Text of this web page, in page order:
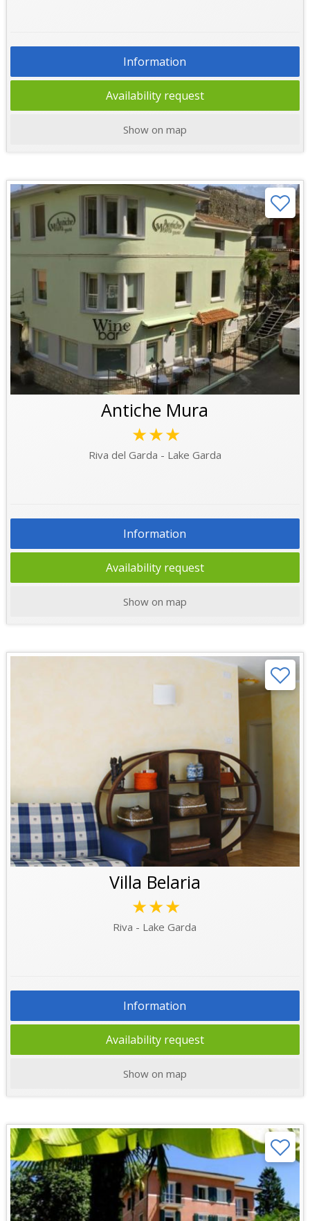
Information
Availability request
Show on map
Antiche Mura
★★★
Riva del Garda - Lake Garda
Information
Availability request
Show on map
Villa Belaria
★★★
Riva - Lake Garda
Information
Availability request
Show on map